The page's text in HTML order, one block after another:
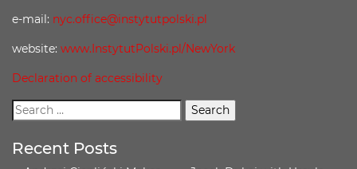
e-mail: nyc.office@instytutpolski.pl
website: www.InstytutPolski.pl/NewYork
Declaration of accessibility
Recent Posts